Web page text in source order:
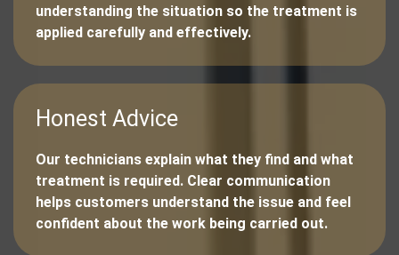
understanding the situation so the treatment is
applied carefully and effectively.
Honest Advice
Our technicians explain what they find and what
treatment is required. Clear communication
helps customers understand the issue and feel
confident about the work being carried out.